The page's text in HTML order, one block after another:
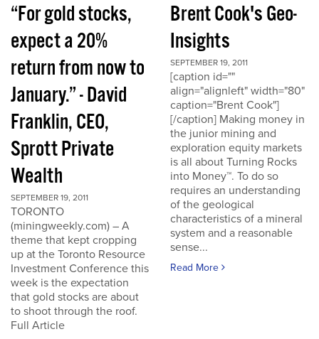
“For gold stocks,
expect a 20%
return from now to
January.” - David
Franklin, CEO,
Sprott Private
Wealth
SEPTEMBER 19, 2011
TORONTO
(miningweekly.com) – A
theme that kept cropping
up at the Toronto Resource
Investment Conference this
week is the expectation
that gold stocks are about
to shoot through the roof.
Full Article
Brent Cook's Geo-
Insights
SEPTEMBER 19, 2011
[caption id=""
align="alignleft" width="80"
caption="Brent Cook"]
[/caption] Making money in
the junior mining and
exploration equity markets
is all about Turning Rocks
into Money™. To do so
requires an understanding
of the geological
characteristics of a mineral
system and a reasonable
sense...
Read More